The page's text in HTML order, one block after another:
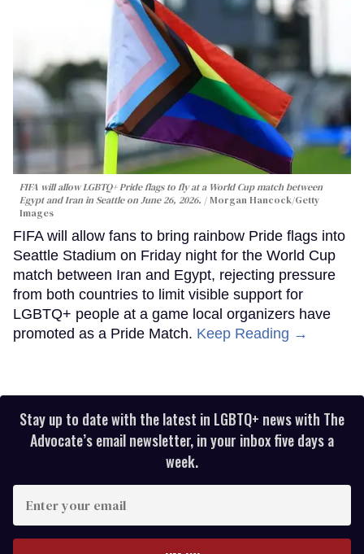
FIFA will allow LGBTQ+ Pride flags to fly at a World Cup match between
Egypt and Iran in Seattle on June 26, 2026.
Morgan Hancock/Getty
Images
FIFA will allow fans to bring rainbow Pride flags into
Seattle Stadium on Friday night for the World Cup
match between Iran and Egypt, rejecting pressure
from both countries to limit visible support for
LGBTQ+ people at a game local organizers have
promoted as a Pride Match. Keep Reading →
Stay up to date with the latest in LGBTQ+ news with The
Advocate’s email newsletter, in your inbox five days a
week.
your